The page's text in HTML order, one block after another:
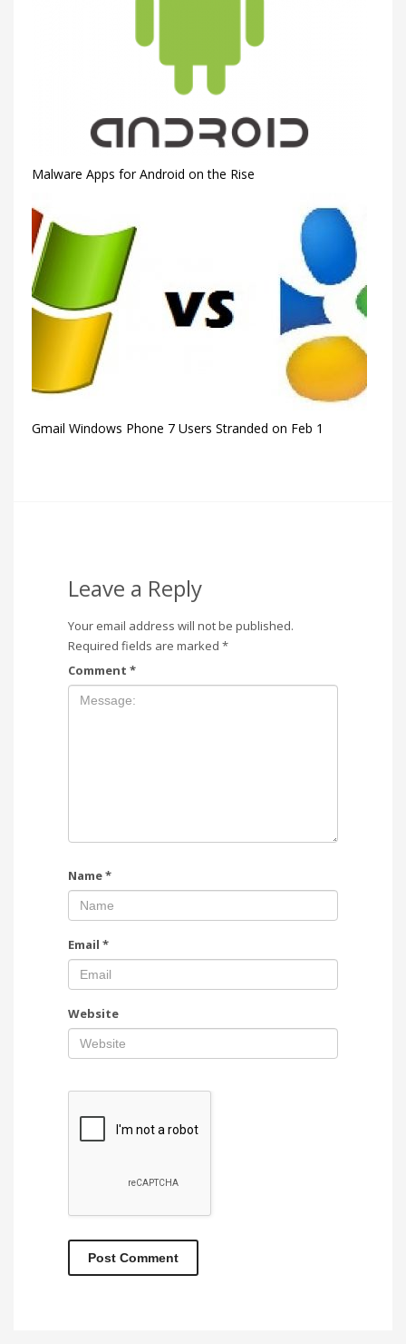
Malware Apps for Android on the Rise
Gmail Windows Phone 7 Users Stranded on Feb 1
Leave a Reply
Your email address will not be published.
Required fields are marked *
Comment *
Name*
Email *
Website